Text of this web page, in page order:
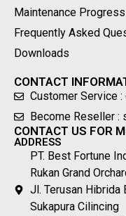
Maintenance
Frequently Asked
Downloads
CONTACT
Customer Service
Become Reseller :
CONTACT US FOR
ADDRESS
PT. Best Fortune
Rukan Grand
Jl. Terusan Hibrida
Sukapura Cilincing